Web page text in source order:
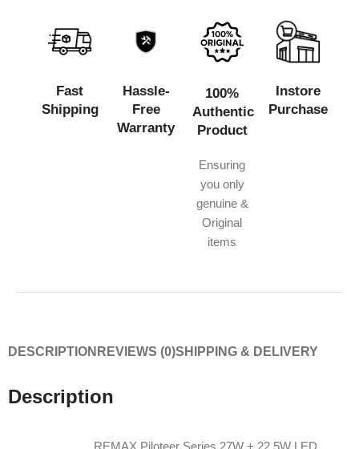
Fast
Shipping
Hassle-
Free
Warranty
100%
Authentic
Product
Ensuring
you only
genuine &
Original
items
Instore
Purchase
DESCRIPTION REVIEWS (0)SHIPPING & DELIVERY
Description
REMAX Piloteer Series 27W + 22.5W LED